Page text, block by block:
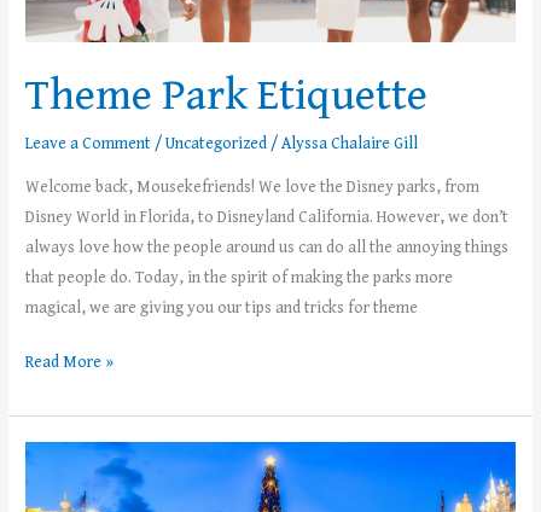
Theme Park Etiquette
Leave a Comment /Uncategorized /Alyssa Chalaire Gill
Welcome back, Mousekefriends! We love the Disney parks, from
Disney World in Florida, to Disneyland California. However, we don’t
always love how the people around us can do all the annoying things
that people do. Today, in the spirit of making the parks more
magical, we are giving you our tips and tricks for theme
Read More »
Tips
for